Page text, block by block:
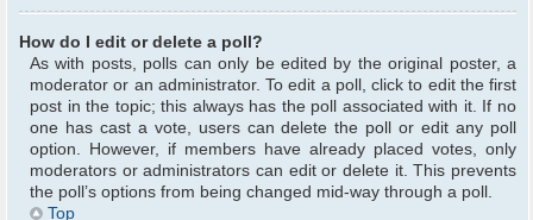
How do I edit or delete a poll?
As with posts, polls can only be edited by the original poster, a
moderator or an administrator. To edit a poll, click to edit the first
post in the topic; this always has the poll associated with it. If no
one has cast a vote, users can delete the poll or edit any poll
option. However, if members have already placed votes, only
moderators or administrators can edit or delete it. This prevents
the poll’s options from being changed mid-way through a poll.
Top